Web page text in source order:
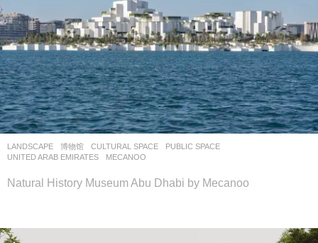
LANDSCAPE 博物馆 CULTURAL SPACE ,PUBLIC SPACE
UNITED ARAB EMIRATES
MECANOO
Natural History Museum Abu Dhabi by Mecanoo